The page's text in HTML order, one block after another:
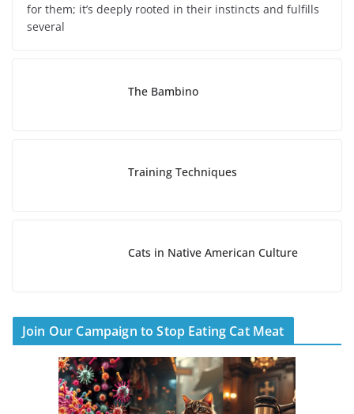
for them; it’s deeply rooted in their instincts and fulfills
several
The Bambino
Training Techniques
Cats in Native American Culture
Join Our Campaign to Stop Eating Cat Meat